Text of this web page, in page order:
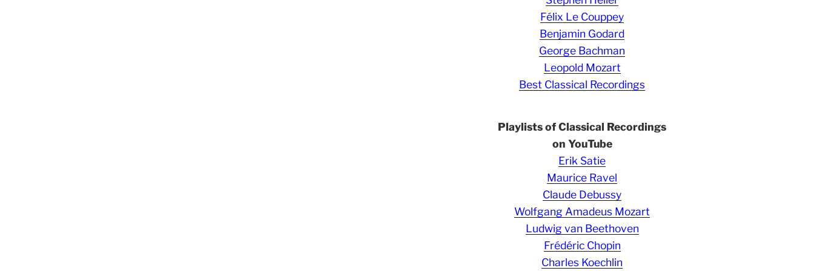
Félix Le Couppey
Benjamin Godard
George Bachman
Leopold Mozart
Best Classical Recordings
Playlists of Classical Recordings
on YouTube
Erik Satie
Maurice Ravel
Claude Debussy
Wolfgang Amadeus Mozart
Ludwig van Beethoven
Frédéric Chopin
Charles Koechlin